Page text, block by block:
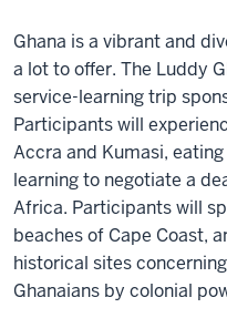
Ghana is a vibrant and
a lot to offer. The Luddy
service-learning trip
Participants will
Accra and Kumasi,
learning to negotiate a
Africa. Participants will
beaches of Cape Coast,
historical sites
Ghanaians by colonial